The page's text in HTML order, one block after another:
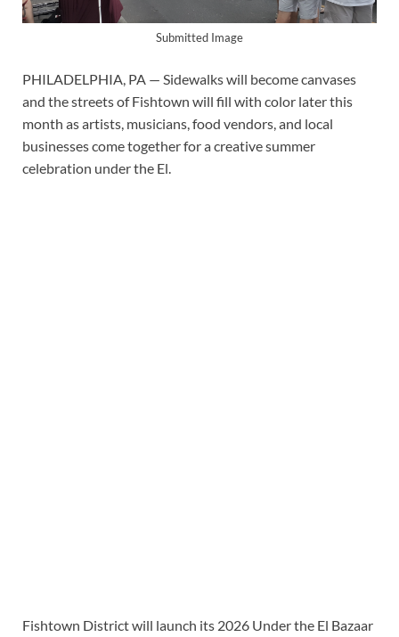
Submitted Image
PHILADELPHIA, PA — Sidewalks will become canvases
and the streets of Fishtown will fill with color later this
month as artists, musicians, food vendors, and local
businesses come together for a creative summer
celebration under the El.
Fishtown District will launch its 2026 Under the El Bazaar